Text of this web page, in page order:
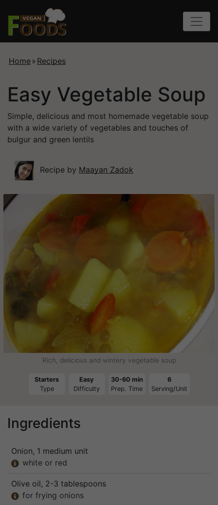
Home» Recipes
Easy Vegetable Soup
Simple, delicious and most homemade vegetable soup
with a wide variety of vegetables and touches of
bulgur and green lentils
Starters
Type
Easy
Difficulty
30-60 min
Prep. Time
6
Serving/Unit
Ingredients
Onion, 1 medium unit
 white or red
Olive oil, 2-3 tablespoons
 for frying onions
Recipe by Maayan Zadok
Rich, delicious and wintery vegetable soup